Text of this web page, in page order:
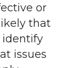
or
that
identify
issues